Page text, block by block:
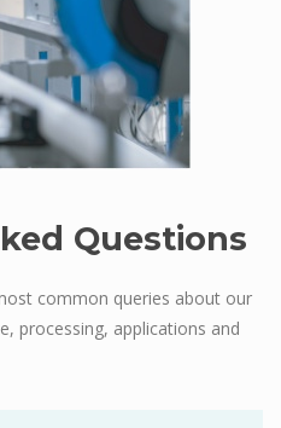
Questions
common queries about our
processing, applications and